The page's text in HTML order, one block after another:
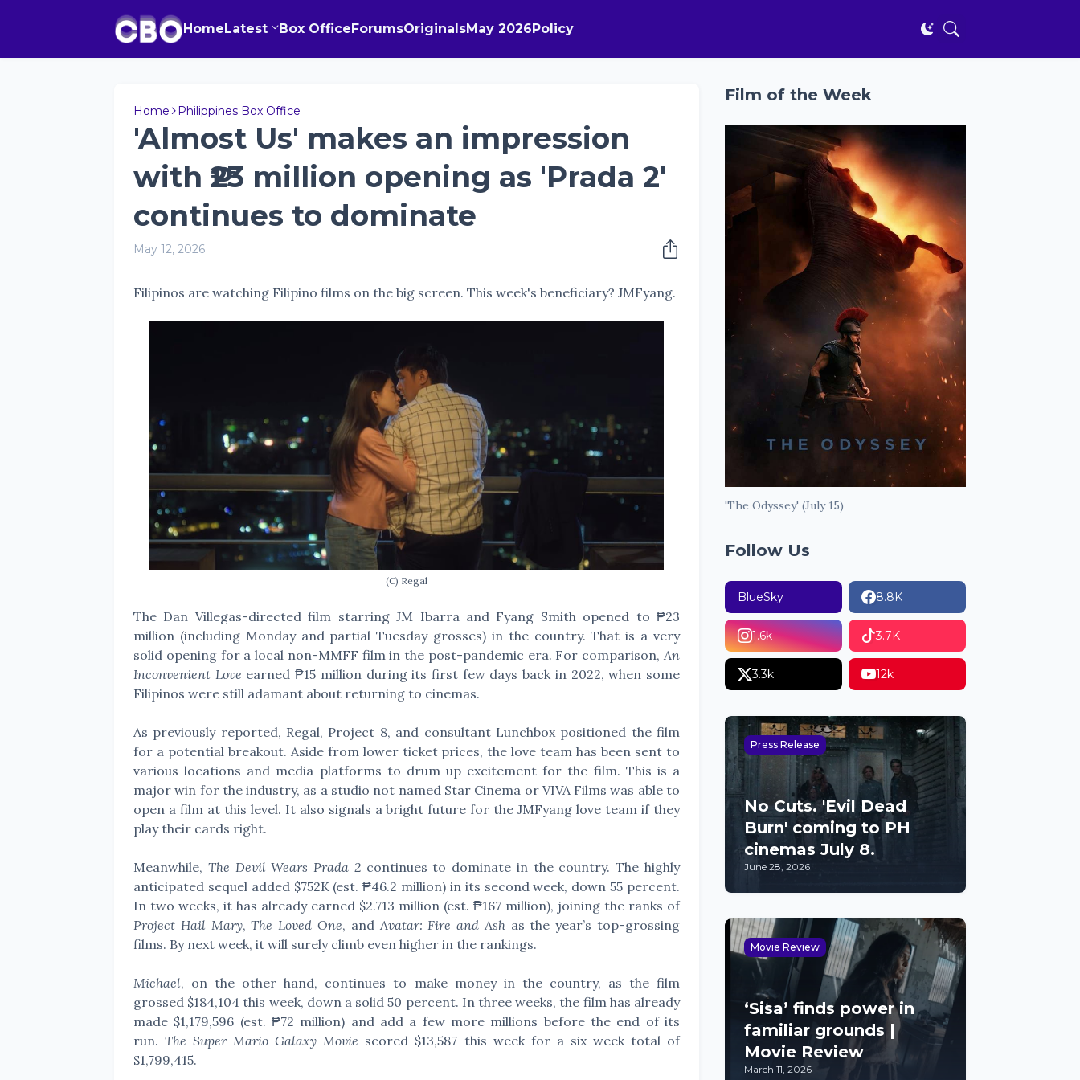
HomeLatest Box OfficeForumsOriginalsMay 2026Policy
Home Philippines Box Office
'Almost Us' makes an impression
with ₱23 million opening as 'Prada 2'
continues to dominate
May 12, 2026
Filipinos are watching Filipino films on the big screen. This week's beneficiary? JMFyang.
(C) Regal
The Dan Villegas-directed film starring JM Ibarra and Fyang Smith opened to ₱23
million (including Monday and partial Tuesday grosses) in the country. That is a very
solid opening for a local non-MMFF film in the post-pandemic era. For comparison, An
Inconvenient Love earned ₱15 million during its first few days back in 2022, when some
Filipinos were still adamant about returning to cinemas.
As previously reported, Regal, Project 8, and consultant Lunchbox positioned the film
for a potential breakout. Aside from lower ticket prices, the love team has been sent to
various locations and media platforms to drum up excitement for the film. This is a
major win for the industry, as a studio not named Star Cinema or VIVA Films was able to
open a film at this level. It also signals a bright future for the JMFyang love team if they
play their cards right.
Meanwhile, The Devil Wears Prada 2continues to dominate in the country. The highly
anticipated sequel added $752K (est. ₱46.2 million) in its second week, down 55 percent.
In two weeks, it has already earned $2.713 million (est. ₱167 million), joining the ranks of
Project Hail Mary,The Loved One, and Avatar: Fire and Ashas the year’s top-grossing
films. By next week, it will surely climb even higher in the rankings.
Michael, on the other hand, continues to make money in the country, as the film
grossed $184,104 this week, down a solid 50 percent. In three weeks, the film has already
made $1,179,596 (est. ₱72 million) and add a few more millions before the end of its
run. The Super Mario Galaxy Movie scored $13,587 this week for a six week total of
$1,799,415.
Film of the Week
'The Odyssey' (July 15)
Follow Us
BlueSky 8.8K
1.6k 3.7K
3.3k 12k
Press Release
No Cuts. 'Evil Dead
Burn' coming to PH
cinemas July 8.
June 28, 2026
Movie Review
‘Sisa’ finds power in
familiar grounds |
Movie Review
March 11, 2026